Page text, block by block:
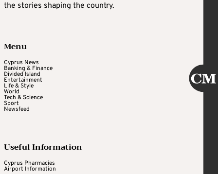
the stories shaping the country.
Menu
Cyprus News
Banking & Finance
Divided Island
Entertainment
Life & Style
World
Tech & Science
Sport
Newsfeed
Useful Information
Cyprus Pharmacies
Airport Information